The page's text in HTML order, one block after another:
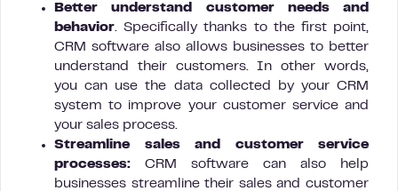
Better understand customer needs and
behavior. Specifically thanks to the first point,
CRM software also allows businesses to better
understand their customers. In other words,
you can use the data collected by your CRM
system to improve your customer service and
your sales process.
Streamline sales and customer service
processes: CRM software can also help
businesses streamline their sales and customer